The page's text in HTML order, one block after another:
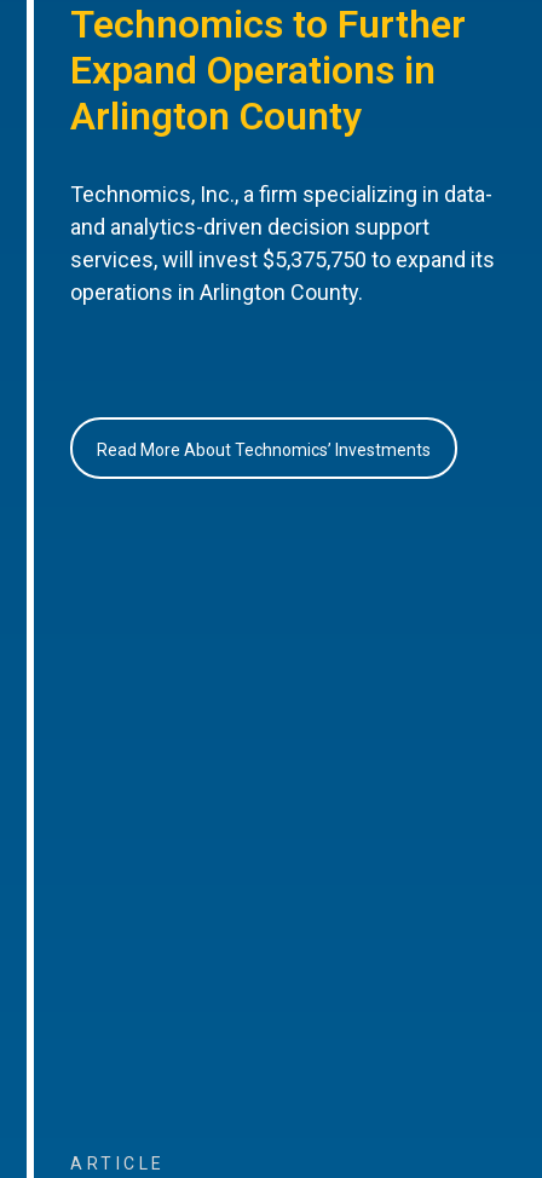
Technomics to Further
Expand Operations in
Arlington County
Technomics, Inc., a firm specializing in data-
and analytics-driven decision support
services, will invest $5,375,750 to expand its
operations in Arlington County.
Read More About Technomics’ Investments
ARTICLE